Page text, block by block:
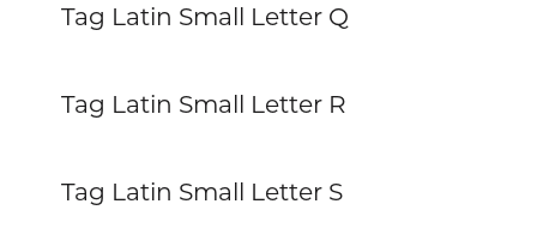
Tag Latin Small Letter Q
Tag Latin Small Letter R
Tag Latin Small Letter S